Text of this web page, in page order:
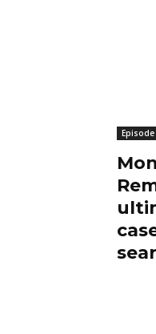
Episode